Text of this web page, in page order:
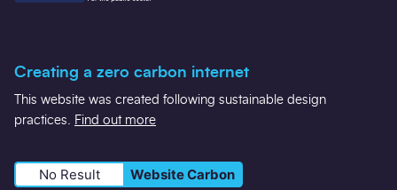
Creating a zero carbon internet
This website was created following sustainable design
practices.
Find out more
No Result Website Carbon